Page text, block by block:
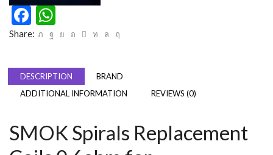
Facebook
Share:
DESCRIPTION
BRAND
ADDITIONAL INFORMATION
REVIEWS (0)
SMOK Spirals Replacement